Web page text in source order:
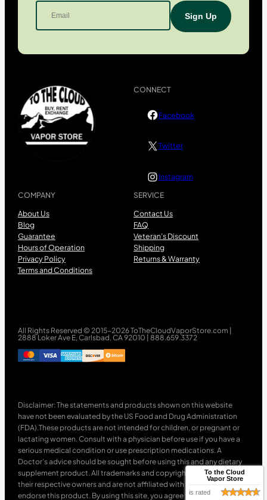
COMPANY
About Us
Blog
Guarantee
Hours of Operation
Privacy Policy
Terms and Conditions
SERVICE
Contact Us
FAQ
Veteran’s Discount
Shipping
Returns & Warranty
CONNECT
Facebook
Twitter
Instagram
All Rights Reserved © 2015-2026 ToTheCloudVaporStore.com |
2888 Loker Ave E, Carlsbad, CA 92010 | 888.659.3372
Disclaimer: The statements and products shown on this website
have not been evaluated by the US Food and Drug Administration
(FDA).These products are not intended for children, or pregnant or
lactating women. Consult with a physician before use if you have a
serious medical condition or use prescription medications. A
Doctor’s advice should be sought before using this and any dietary
supplement product. All trademarks and copyrights are property of
their respective owners and are not affiliated with nor do they
endorse this product. By using this site, you agree to follow the
To the Cloud
Vapor Store
is rated